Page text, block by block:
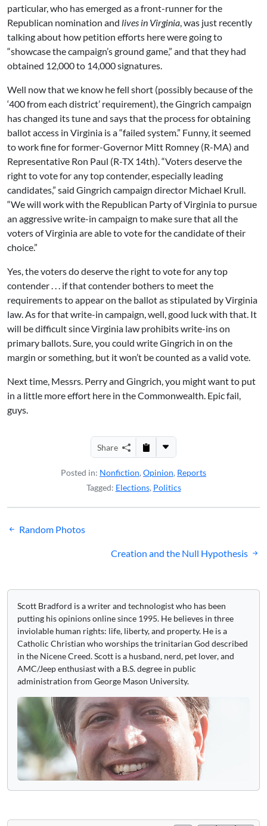
particular, who has emerged as a front-runner for the
Republican nomination and lives in Virginia, was just recently
talking about how petition efforts here were going to
“showcase the campaign’s ground game,” and that they had
obtained 12,000 to 14,000 signatures.
Well now that we know he fell short (possibly because of the
‘400 from each district’ requirement), the Gingrich campaign
has changed its tune and says that the process for obtaining
ballot access in Virginia is a “failed system.” Funny, it seemed
to work fine for former-Governor Mitt Romney (R-MA) and
Representative Ron Paul (R-TX 14th). “Voters deserve the
right to vote for any top contender, especially leading
candidates,” said Gingrich campaign director Michael Krull.
“We will work with the Republican Party of Virginia to pursue
an aggressive write-in campaign to make sure that all the
voters of Virginia are able to vote for the candidate of their
choice.”
Yes, the voters do deserve the right to vote for any top
contender . . . if that contender bothers to meet the
requirements to appear on the ballot as stipulated by Virginia
law. As for that write-in campaign, well, good luck with that. It
will be difficult since Virginia law prohibits write-ins on
primary ballots. Sure, you could write Gingrich in on the
margin or something, but it won’t be counted as a valid vote.
Next time, Messrs. Perry and Gingrich, you might want to put
in a little more effort here in the Commonwealth. Epic fail,
guys.
Share
Posted in: Nonfiction, Opinion, Reports
Tagged: Elections, Politics
Post
Random Photos
Creation and the Null Hypothesis
Scott Bradford is a writer and technologist who has been
putting his opinions online since 1995. He believes in three
inviolable human rights: life, liberty, and property. He is a
Catholic Christian who worships the trinitarian God described
in the Nicene Creed. Scott is a husband, nerd, pet lover, and
AMC/Jeep enthusiast with a B.S. degree in public
administration from George Mason University.